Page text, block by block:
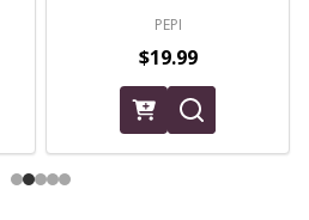
PEPI
$19.99